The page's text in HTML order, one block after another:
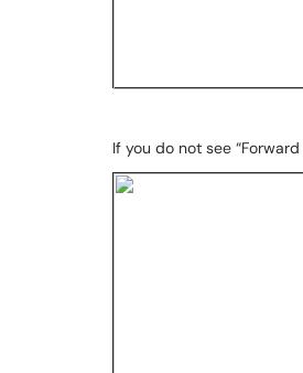
If you do not see